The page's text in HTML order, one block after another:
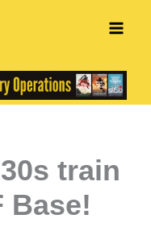
train
Base!